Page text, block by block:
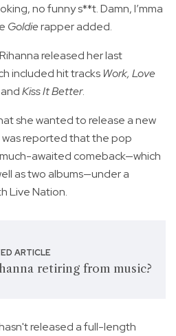
no funny s**t. Damn, I’mma
Goldierapper added.
released her last
included hit tracks Work, Love
andKiss It Better.
she wanted to release a new
was reported that the pop
awaited comeback—which
as two albums—under a
Live Nation.
ARTICLE
retiring from music?
released a full-length